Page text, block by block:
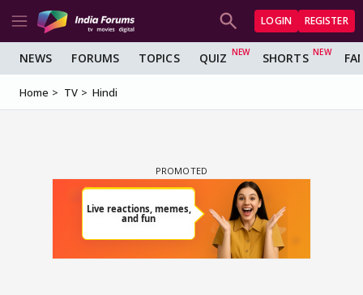
LOGIN REGISTER
NEWS FORUMS TOPICS QUIZ SHORTS
Home TV Hindi